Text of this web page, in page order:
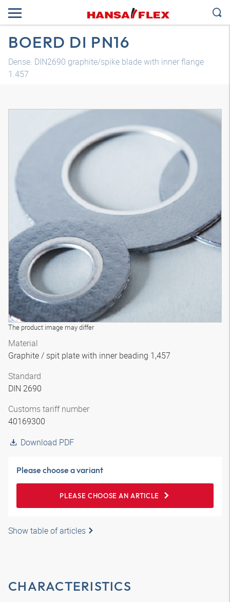
BOERD DI PN16
Dense. DIN2690 graphite/spike blade with inner flange
1.457
The product image may differ
Material
Graphite / spit plate with inner beading 1,457
Standard
DIN 2690
Customs tariff number
40169300
Download PDF
Please choose a variant
PLEASE CHOOSE AN ARTICLE
Show table of articles
CHARACTERISTICS